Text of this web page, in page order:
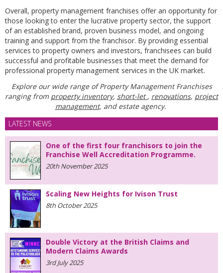
Overall, property management franchises offer an opportunity for
those looking to enter the lucrative property sector, the support
of an established brand, proven business model, and ongoing
training and support from the franchisor. By providing essential
services to property owners and investors, franchisees can build
successful and profitable businesses that meet the demand for
professional property management services in the UK market.
Explore our wide range of Property Management Franchises
ranging from property inventory, short-let, renovations, project
management, and estate agency.
LATEST NEWS
One of the first four franchisors to join the
Franchise Well Accreditation Programme.
20th November 2025
Scaling New Heights for Ivison Trust
8th October 2025
Double Victory at the British Claims and
Modern Claims Awards
3rd July 2025